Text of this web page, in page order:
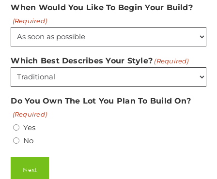
When Would You Like To Begin Your Build?
(Required)
Which Best Describes Your Style? (Required)
Do You Own The Lot You Plan To Build On?
(Required)
Yes
No